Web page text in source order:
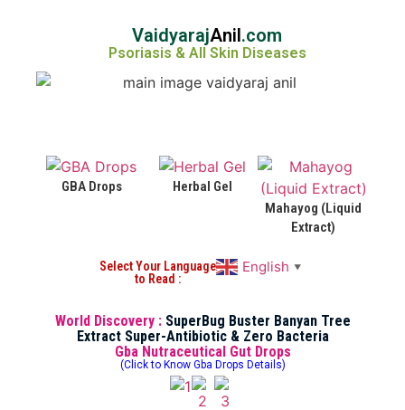
VaidyarajAnil.com
Psoriasis & All Skin Diseases
GBA Drops
Herbal Gel
Mahayog (Liquid
Extract)
Select Your Language
to Read :
English ▼
World Discovery : SuperBug Buster Banyan Tree
Extract Super-Antibiotic & Zero Bacteria
Gba Nutraceutical Gut Drops
(Click to Know Gba Drops Details)